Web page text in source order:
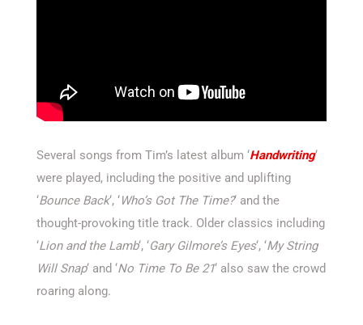
Several songs from Tim’s latest album ‘Handwriting‘
were played, including the positive and uplifting
‘Bounce Back‘, ‘Who’s Got The Time?‘ and the
thought-provoking title track. Older classics including
‘Lion and the Lamb‘, ‘Gary Gilmore’s Eyes‘, ‘My String
Will Snap‘ and ‘No Time To Be 21‘ also saw the crowd
roaring along.